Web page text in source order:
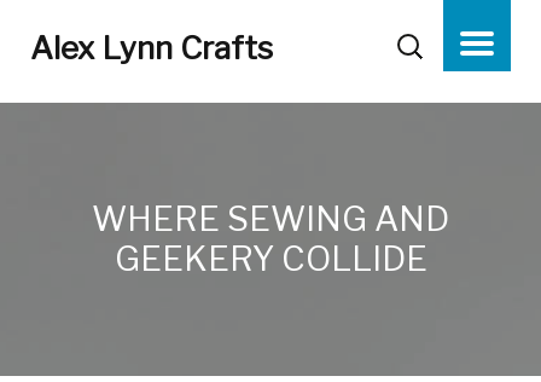
Alex Lynn Crafts
WHERE SEWING AND
GEEKERY COLLIDE